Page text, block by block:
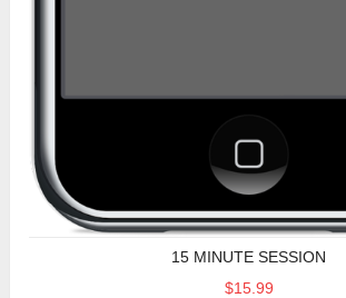
15 MINUTE SESSION
$15.99